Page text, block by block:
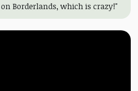
Borderlands, which is crazy!"